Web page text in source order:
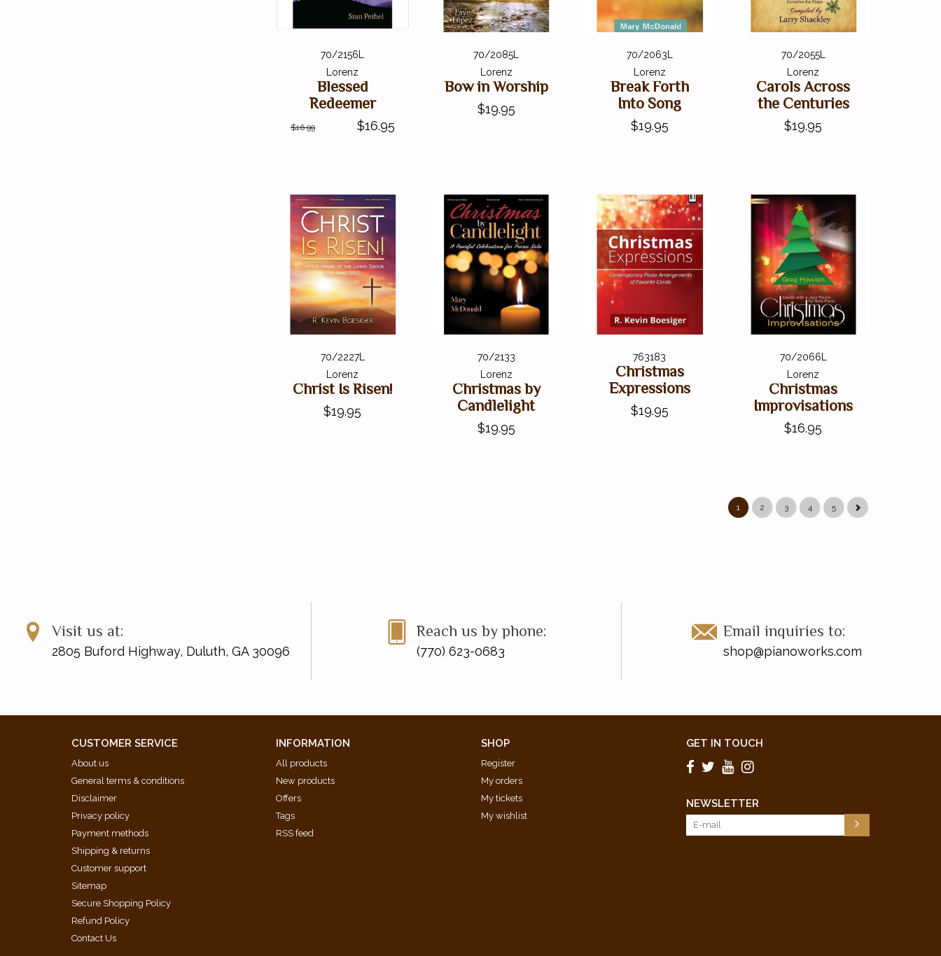
70/2156L
Lorenz
Blessed
Redeemer
$16.99 $16.95
70/2085L
Lorenz
Bow in Worship
$19.95
70/2063L
Lorenz
Break Forth
Into Song
$19.95
70/2055L
Lorenz
Carols Across
the Centuries
$19.95
70/2227L
Lorenz
Christ Is Risen!
$19.95
70/2133
Lorenz
Christmas by
Candlelight
$19.95
763183
Christmas
Expressions
$19.95
70/2066L
Lorenz
Christmas
Improvisations
$16.95
1 2 3 4 5
Visit us at:
2805 Buford Highway, Duluth, GA 30096
Reach us by phone:
(770) 623-0683
Email inquiries to:
shop@pianoworks.com
CUSTOMER SERVICE
About us
General terms & conditions
Disclaimer
Privacy policy
Payment methods
Shipping & returns
Customer support
Sitemap
Secure Shopping Policy
Refund Policy
Contact Us
INFORMATION
All products
New products
Offers
Tags
RSS feed
SHOP
Register
My orders
My tickets
My wishlist
GET IN TOUCH
NEWSLETTER